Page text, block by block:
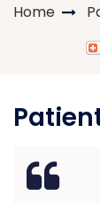
Home